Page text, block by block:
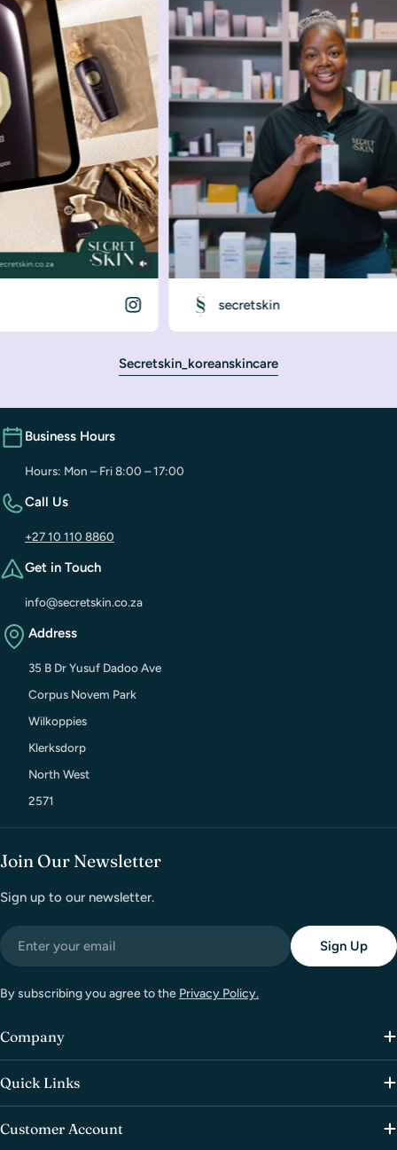
secretskin
Secretskin_koreanskincare
Business Hours
Hours: Mon – Fri 8:00 – 17:00
Call Us
+27 10 110 8860
Get in Touch
info@secretskin.co.za
Address
35 B Dr Yusuf Dadoo Ave
Corpus Novem Park
Wilkoppies
Klerksdorp
North West
2571
Join Our Newsletter
Sign up to our newsletter.
Email
Sign Up
By subscribing you agree to the Privacy Policy.
Company
Quick Links
Customer Account